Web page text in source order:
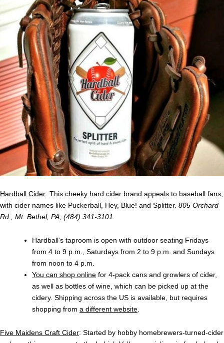
Hardball Cider: This cheeky hard cider brand appeals to baseball fans,
with cider names like Puckerball, Hey, Blue! and Splitter. 805 Orchard
Rd., Mt. Bethel, PA; (484) 341-3101
Hardball’s taproom is open with outdoor seating Fridays
from 4 to 9 p.m., Saturdays from 2 to 9 p.m. and Sundays
from noon to 4 p.m.
You can shop online for 4-pack cans and growlers of cider,
as well as bottles of wine, which can be picked up at the
cidery. Shipping across the US is available, but requires
shopping from a different website
Five Maidens Craft Cider: Started by hobby homebrewers-turned-cider